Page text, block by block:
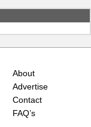
About
Advertise
Contact
FAQ’s